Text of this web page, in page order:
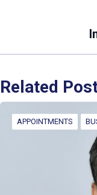
Related
APPOINTMENTS